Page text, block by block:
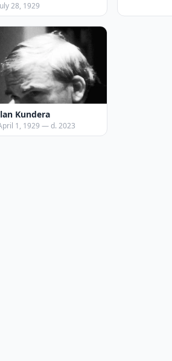
28, 1929
Kundera
1, 1929 — d. 2023